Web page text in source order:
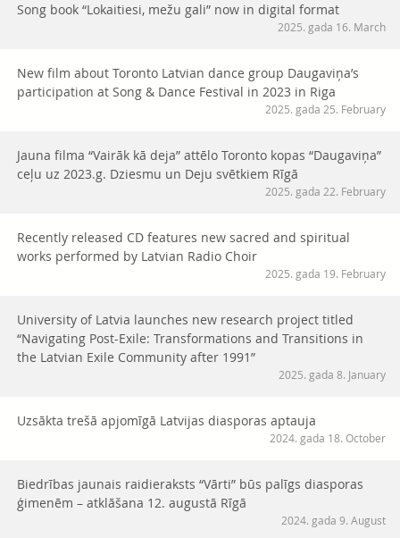
Song book “Lokaitiesi, mežu gali” now in digital format
2025. gada 16. March
New film about Toronto Latvian dance group Daugaviņa’s
participation at Song & Dance Festival in 2023 in Riga
2025. gada 25. February
Jauna filma “Vairāk kā deja” attēlo Toronto kopas “Daugaviņa”
ceļu uz 2023.g. Dziesmu un Deju svētkiem Rīgā
2025. gada 22. February
Recently released CD features new sacred and spiritual
works performed by Latvian Radio Choir
2025. gada 19. February
University of Latvia launches new research project titled
“Navigating Post-Exile: Transformations and Transitions in
the Latvian Exile Community after 1991”
2025. gada 8. January
Uzsākta trešā apjomīgā Latvijas diasporas aptauja
2024. gada 18. October
Biedrības jaunais raidieraksts “Vārti” būs palīgs diasporas
ģimenēm – atklāšana 12. augustā Rīgā
2024. gada 9. August